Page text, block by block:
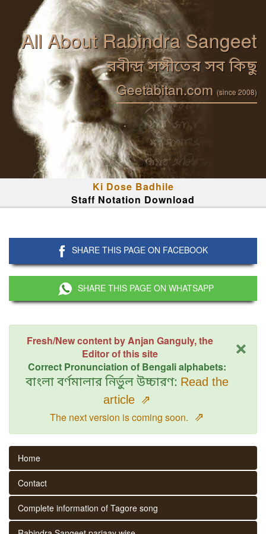
All About Rabindra Sangeet
রবীন্দ্র সঙ্গীতের সব কিছু
Geetabitan.com (since 2008)
Ki Dose Badhile
Staff Notation Download
SHARE THIS PAGE ON FACEBOOK
SHARE THIS PAGE ON WHATSAPP
×
Fresh/New content by Anjan Ganguly, the
Editor of this site
Correct Pronunciation of Bengali alphabets:
বাংলা বর্ণমালার নির্ভুল উচ্চারণ: Read the
article ⇗
The next version is coming soon. ⇗
Home
Contact
Complete information of Tagore song